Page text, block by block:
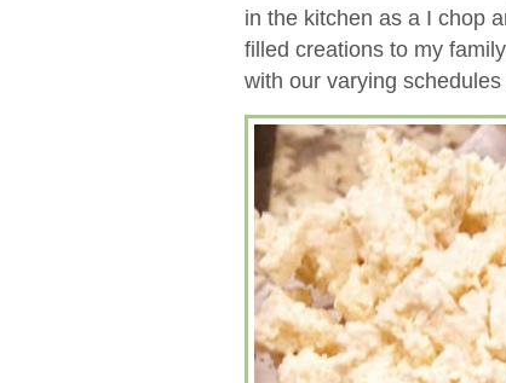
in the kitchen as a I chop
filled creations to my
with our varying